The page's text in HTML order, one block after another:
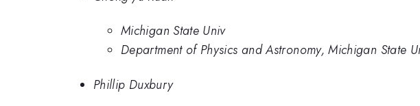
Michigan State Univ
Department of Physics and Astronomy, Michigan State
Phillip Duxbury